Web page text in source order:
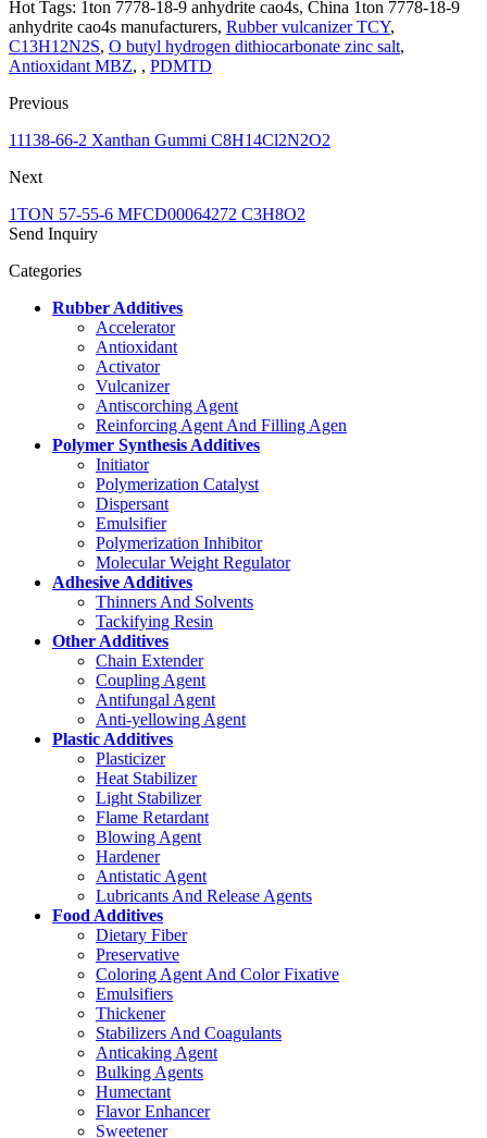
Hot Tags: 1ton 7778-18-9 anhydrite cao4s, China 1ton 7778-18-9
anhydrite cao4s manufacturers, Rubber vulcanizer TCY,
C13H12N2S, O butyl hydrogen dithiocarbonate zinc salt,
Antioxidant MBZ, , PDMTD
Previous
11138-66-2 Xanthan Gummi C8H14Cl2N2O2
Next
1TON 57-55-6 MFCD00064272 C3H8O2
Send Inquiry
Categories
Rubber Additives
Accelerator
Antioxidant
Activator
Vulcanizer
Antiscorching Agent
Reinforcing Agent And Filling Agen
Polymer Synthesis Additives
Initiator
Polymerization Catalyst
Dispersant
Emulsifier
Polymerization Inhibitor
Molecular Weight Regulator
Adhesive Additives
Thinners And Solvents
Tackifying Resin
Other Additives
Chain Extender
Coupling Agent
Antifungal Agent
Anti-yellowing Agent
Plastic Additives
Plasticizer
Heat Stabilizer
Light Stabilizer
Flame Retardant
Blowing Agent
Hardener
Antistatic Agent
Lubricants And Release Agents
Food Additives
Dietary Fiber
Preservative
Coloring Agent And Color Fixative
Emulsifiers
Thickener
Stabilizers And Coagulants
Anticaking Agent
Bulking Agents
Humectant
Flavor Enhancer
Sweetener